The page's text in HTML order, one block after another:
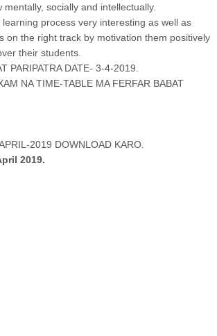
socially and intellectually.
process very interesting as well as
on the right track by motivation them positively
their students.
PARIPATRA DATE- 3-4-2019.
NA TIME-TABLE MA FERFAR BABAT
2019 DOWNLOAD KARO.
2019.